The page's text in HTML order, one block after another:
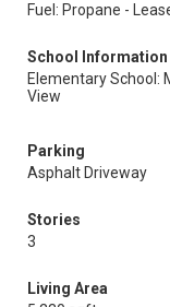
Fuel: Propane -
School Information
Elementary School:
View
Parking
Asphalt Driveway
Stories
3
Living Area